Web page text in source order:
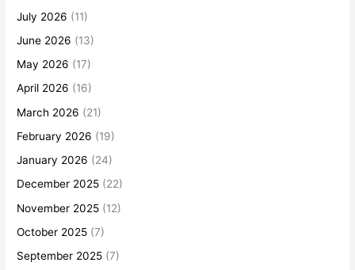
July 2026 (11)
June 2026 (13)
May 2026 (17)
April 2026 (16)
March 2026 (21)
February 2026 (19)
January 2026 (24)
December 2025 (22)
November 2025 (12)
October 2025 (7)
September 2025 (7)